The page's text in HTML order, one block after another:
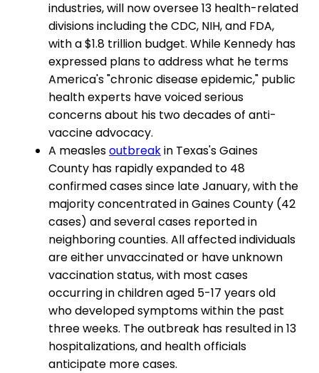
industries, will now oversee 13 health-related
divisions including the CDC, NIH, and FDA,
with a $1.8 trillion budget. While Kennedy has
expressed plans to address what he terms
America's "chronic disease epidemic," public
health experts have voiced serious
concerns about his two decades of anti-
vaccine advocacy.
A measlesoutbreakin Texas's Gaines
County has rapidly expanded to 48
confirmed cases since late January, with the
majority concentrated in Gaines County (42
cases) and several cases reported in
neighboring counties. All affected individuals
are either unvaccinated or have unknown
vaccination status, with most cases
occurring in children aged 5-17 years old
who developed symptoms within the past
three weeks. The outbreak has resulted in 13
hospitalizations, and health officials
anticipate more cases.